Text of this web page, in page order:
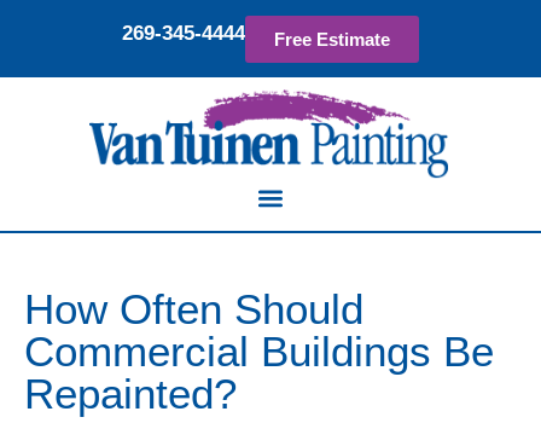
269-345-4444 Free Estimate
How Often Should
Commercial Buildings Be
Repainted?